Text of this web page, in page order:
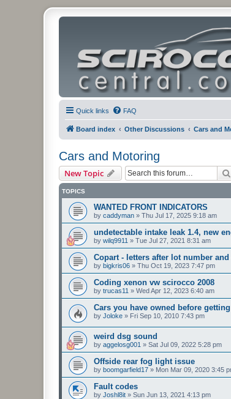
Quick links FAQ
Board index Other Discussions Cars and
Cars and Motoring
New Topic
TOPICS
WANTED FRONT INDICATORS
by caddyman » Thu Jul 17, 2025 9:18 am
undetectable intake leak 1.4, new
by wilq9911 » Tue Jul 27, 2021 8:31 am
Copart - letters after lot number
by bigkris06 » Thu Oct 19, 2023 7:47 pm
Coding xenon vw scirocco 2008
by trucas11 » Wed Apr 12, 2023 6:40 am
Cars you have owned before
by Joloke » Fri Sep 10, 2010 7:43 pm
weird dsg sound
by aggelosg001 » Sat Jul 09, 2022 5:28 pm
Offside rear fog light issue
by boomgarfield17 » Mon Mar 09, 2020 3:45
Fault codes
by Joshl8it » Sun Jun 13, 2021 4:13 pm